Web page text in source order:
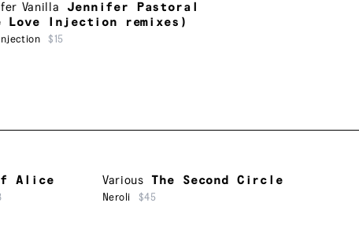
Vanilla
Jennifer Pastoral
Love Injection remixes)
$15
Alice Various The Second Circle
Neroli $45